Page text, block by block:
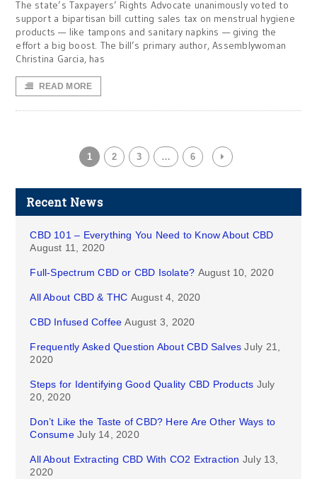
The state’s Taxpayers’ Rights Advocate unanimously voted to
support a bipartisan bill cutting sales tax on menstrual hygiene
products — like tampons and sanitary napkins — giving the
effort a big boost. The bill’s primary author, Assemblywoman
Christina Garcia, has
READ MORE
1 2 3 … 6
Recent News
CBD 101 – Everything You Need to Know About CBD
August 11, 2020
Full-Spectrum CBD or CBD Isolate? August 10, 2020
All About CBD & THC August 4, 2020
CBD Infused Coffee August 3, 2020
Frequently Asked Question About CBD Salves July 21,
2020
Steps for Identifying Good Quality CBD Products July
20, 2020
Don’t Like the Taste of CBD? Here Are Other Ways to
Consume July 14, 2020
All About Extracting CBD With CO2 Extraction July 13,
2020